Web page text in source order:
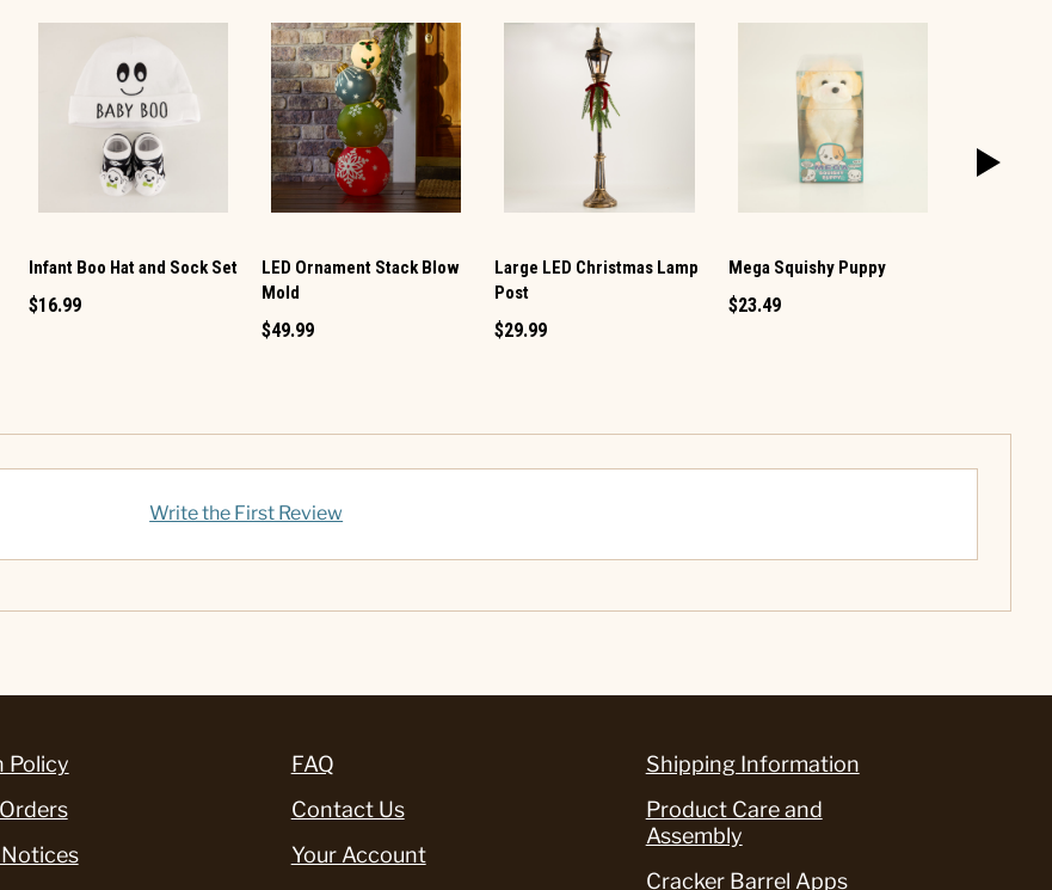
Infant Boo Hat and Sock Set
$16.99
LED Ornament Stack Blow
Mold
$49.99
Large LED Christmas Lamp
Post
$29.99
Mega Squishy Puppy
$23.49
Write the First Review
Policy
FAQ
Contact Us
Your Account
Shipping Information
Product Care and
Assembly
Cracker Barrel Apps